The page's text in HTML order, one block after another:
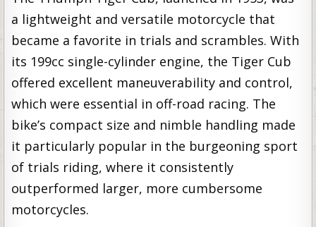
a lightweight and versatile motorcycle that
became a favorite in trials and scrambles. With
its 199cc single-cylinder engine, the Tiger Cub
offered excellent maneuverability and control,
which were essential in off-road racing. The
bike’s compact size and nimble handling made
it particularly popular in the burgeoning sport
of trials riding, where it consistently
outperformed larger, more cumbersome
motorcycles.